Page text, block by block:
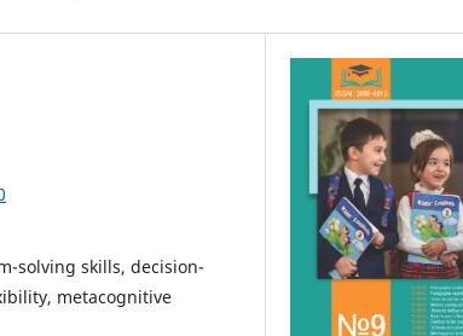
solving skills, decision-
metacognitive